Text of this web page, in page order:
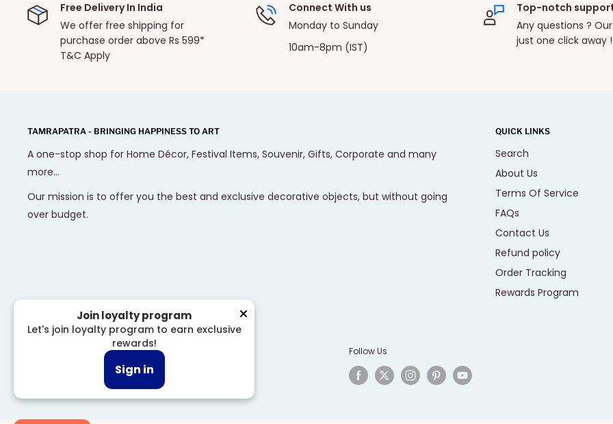
Free Delivery In India
We offer free shipping for
purchase order above Rs 599*
T&C Apply
Connect With us
Monday to Sunday
10am-8pm (IST)
Top-notch
Any questions ?
just one click away !
TAMRAPATRA - BRINGING HAPPINESS TO ART
A one-stop shop for Home Décor, Festival Items, Souvenir, Gifts, Corporate and many
more...
Our mission is to offer you the best and exclusive decorative objects, but without going
over budget.
QUICK LINKS
Search
About Us
Terms Of Service
FAQs
Contact Us
Refund policy
Order Tracking
Rewards Program
© 2026 Tamrapatra Follow Us
Join loyalty program
Let's join loyalty program to earn exclusive
rewards!
Sign in